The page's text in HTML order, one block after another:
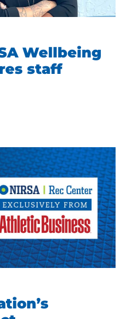
Wellbeing
staff